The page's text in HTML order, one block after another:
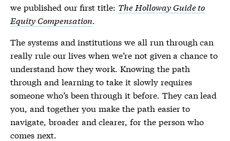
we published our first title: The Holloway Guide to
Equity Compensation.
The systems and institutions we all run through can
really rule our lives when we’re not given a chance to
understand how they work. Knowing the path
through and learning to take it slowly requires
someone who’s been through it before. They can lead
you, and together you make the path easier to
navigate, broader and clearer, for the person who
comes next.